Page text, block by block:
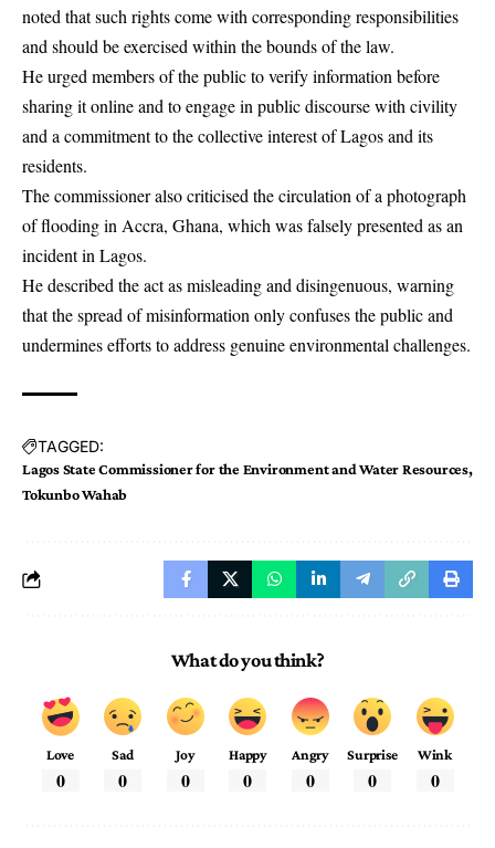
noted that such rights come with corresponding responsibilities
and should be exercised within the bounds of the law.
He urged members of the public to verify information before
sharing it online and to engage in public discourse with civility
and a commitment to the collective interest of Lagos and its
residents.
The commissioner also criticised the circulation of a photograph
of flooding in Accra, Ghana, which was falsely presented as an
incident in Lagos.
He described the act as misleading and disingenuous, warning
that the spread of misinformation only confuses the public and
undermines efforts to address genuine environmental challenges.
TAGGED:
Lagos State Commissioner for the Environment and Water Resources
Tokunbo Wahab
What do you think?
Love
0
Sad
0
Joy
0
Happy
0
Angry
0
Surprise
0
Wink
0